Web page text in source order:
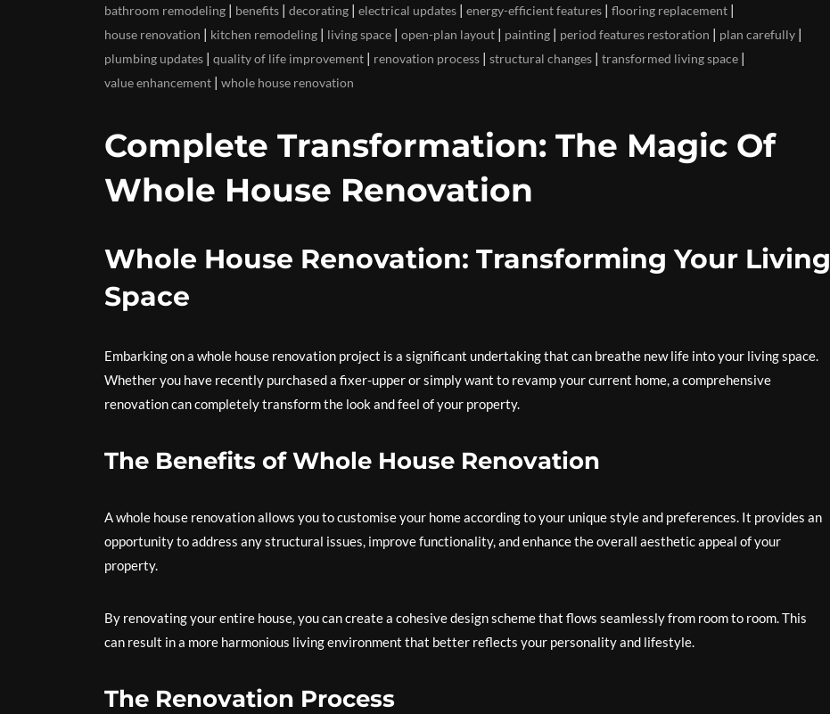
bathroom remodeling | benefits | decorating | electrical updates | energy-efficient features | flooring replacement |
house renovation | kitchen remodeling | living space | open-plan layout | painting | period features restoration | plan carefully |
plumbing updates | quality of life improvement | renovation process | structural changes | transformed living space |
value enhancement | whole house renovation
Complete Transformation: The Magic Of
Whole House Renovation
Whole House Renovation: Transforming Your Living
Space
Embarking on a whole house renovation project is a significant undertaking that can breathe new life into your living space.
Whether you have recently purchased a fixer-upper or simply want to revamp your current home, a comprehensive
renovation can completely transform the look and feel of your property.
The Benefits of Whole House Renovation
A whole house renovation allows you to customise your home according to your unique style and preferences. It provides an
opportunity to address any structural issues, improve functionality, and enhance the overall aesthetic appeal of your
property.
By renovating your entire house, you can create a cohesive design scheme that flows seamlessly from room to room. This
can result in a more harmonious living environment that better reflects your personality and lifestyle.
The Renovation Process